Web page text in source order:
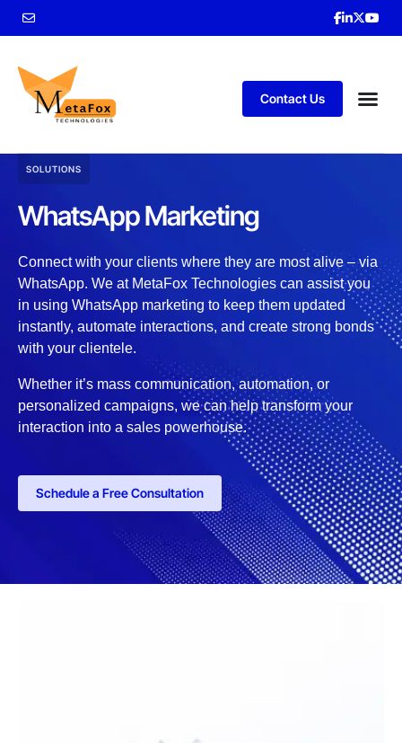
Contact Us
SOLUTIONS
WhatsApp Marketing
Connect with your clients where they are most alive – via
WhatsApp. We at MetaFox Technologies can assist you
in using WhatsApp marketing to keep them updated
instantly, automate interactions, and create strong bonds
with your clientele.
Whether it’s mass communication, automation, or
personalized campaigns, we can help transform your
interaction into a sales powerhouse.
Schedule a Free Consultation